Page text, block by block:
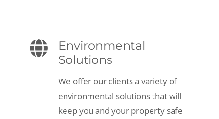
Environmental
Solutions
We offer our clients a variety of
environmental solutions that will
keep you and your property safe